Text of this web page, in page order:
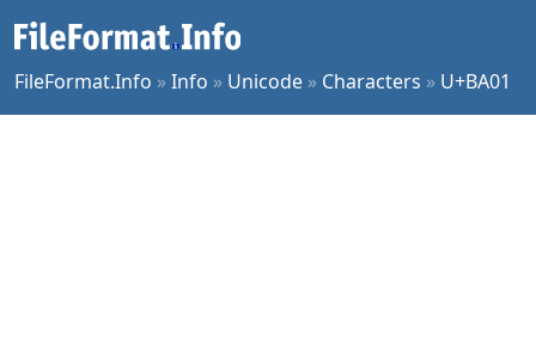
FileFormat.Info »Info » Unicode » Characters » U+BA01